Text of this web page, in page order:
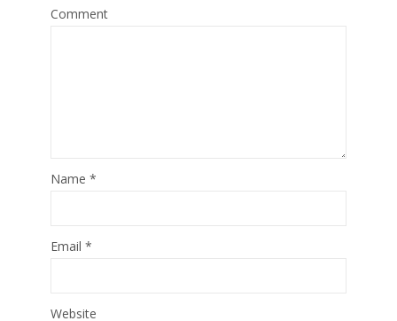
Comment
Name *
Email *
Website